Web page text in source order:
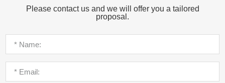
Please contact us and we will offer you a tailored
proposal.